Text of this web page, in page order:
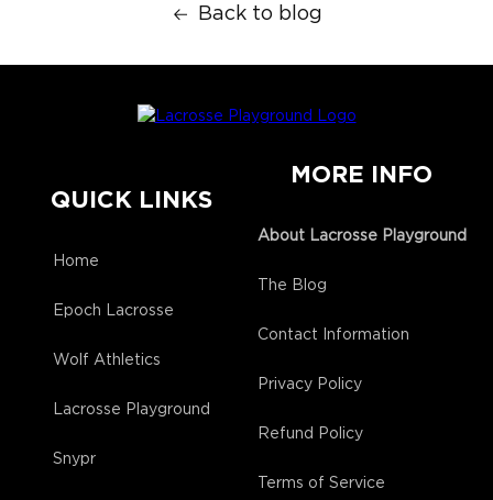
Back to blog
QUICK LINKS
Home
Epoch Lacrosse
Wolf Athletics
Lacrosse Playground
Snypr
MORE INFO
About Lacrosse Playground
The Blog
Contact Information
Privacy Policy
Refund Policy
Terms of Service